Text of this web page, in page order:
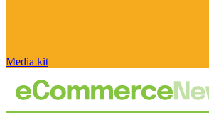
Media kit